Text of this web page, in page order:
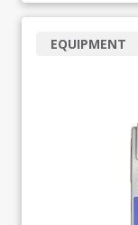
EQUIPMENT